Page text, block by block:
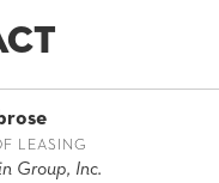
LEASING
Group, Inc.